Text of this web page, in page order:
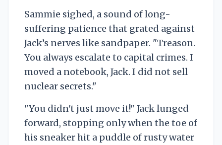
Sammie sighed, a sound of long-
suffering patience that grated against
Jack’s nerves like sandpaper. "Treason.
You always escalate to capital crimes. I
moved a notebook, Jack. I did not sell
nuclear secrets."
"You didn't just move it!" Jack lunged
forward, stopping only when the toe of
his sneaker hit a puddle of rusty water